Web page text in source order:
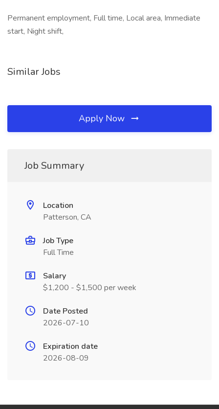
Permanent employment, Full time, Local area, Immediate
start, Night shift,
Similar Jobs
Apply Now
Job Summary
Location
Patterson, CA
Job Type
Full Time
Salary
$1,200 - $1,500 per week
Date Posted
2026-07-10
Expiration date
2026-08-09